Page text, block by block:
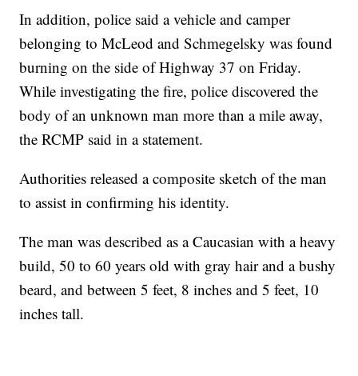
In addition, police said a vehicle and camper
belonging to McLeod and Schmegelsky was found
burning on the side of Highway 37 on Friday.
While investigating the fire, police discovered the
body of an unknown man more than a mile away,
the RCMP said in a statement.
Authorities released a composite sketch of the man
to assist in confirming his identity.
The man was described as a Caucasian with a heavy
build, 50 to 60 years old with gray hair and a bushy
beard, and between 5 feet, 8 inches and 5 feet, 10
inches tall.